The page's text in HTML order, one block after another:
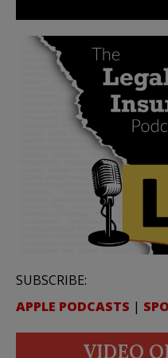
SUBSCRIBE:
APPLE PODCASTS |
VIDEO